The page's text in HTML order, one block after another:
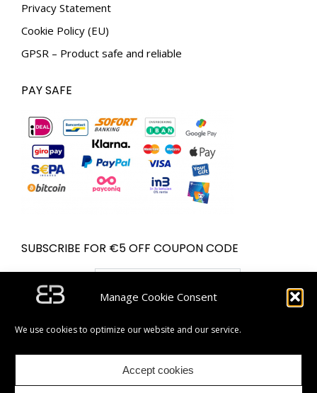
Manage Cookie Consent
We use cookies to optimize our website and our service.
Accept cookies
Privacy Statement
Cookie Policy (EU)
GPSR – Product safe and reliable
PAY SAFE
SUBSCRIBE FOR €5 OFF COUPON CODE
Email address:
| Partner van Bol.com | © Bugolini.com - 2020. All rights